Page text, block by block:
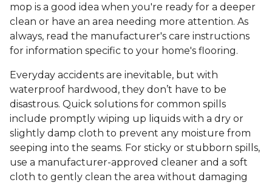
mop is a good idea when you're ready for a deeper
clean or have an area needing more attention. As
always, read the manufacturer's care instructions
for information specific to your home's flooring.
Everyday accidents are inevitable, but with
waterproof hardwood, they don’t have to be
disastrous. Quick solutions for common spills
include promptly wiping up liquids with a dry or
slightly damp cloth to prevent any moisture from
seeping into the seams. For sticky or stubborn spills,
use a manufacturer-approved cleaner and a soft
cloth to gently clean the area without damaging